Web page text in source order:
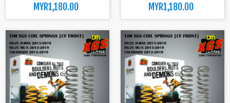
MYR1,180.00 MYR1,180.00